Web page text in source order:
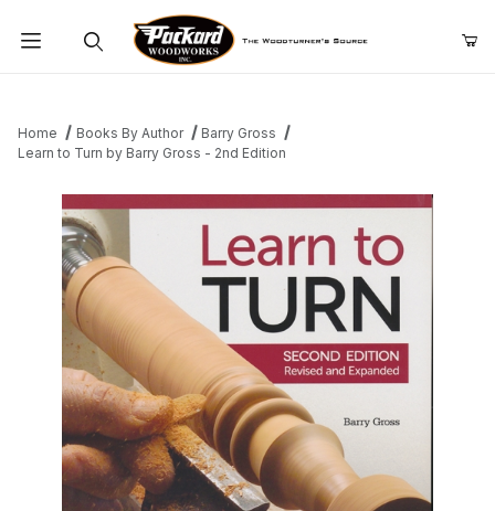
Home Books By Author
Barry Gross
Learn to Turn by Barry Gross - 2nd Edition